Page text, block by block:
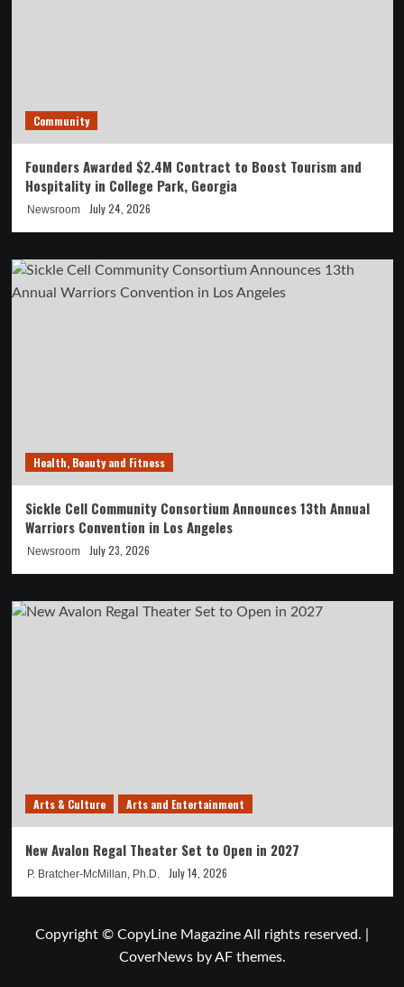
Community
Founders Awarded $2.4M Contract to Boost Tourism and
Hospitality in College Park, Georgia
Newsroom July 24, 2026
Health, Beauty and Fitness
Sickle Cell Community Consortium Announces 13th Annual
Warriors Convention in Los Angeles
Newsroom July 23, 2026
Arts & Culture Arts and Entertainment
New Avalon Regal Theater Set to Open in 2027
P. Bratcher-McMillan, Ph.D. July 14, 2026
Copyright © CopyLine Magazine All rights reserved.
CoverNewsby AF themes.